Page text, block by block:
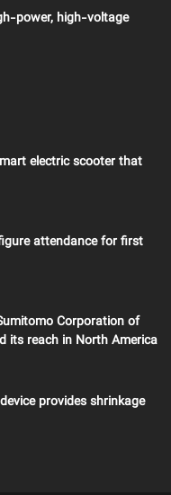
power, high-voltage
electric scooter that
attendance for first
Corporation of
its reach in North America
provides shrinkage